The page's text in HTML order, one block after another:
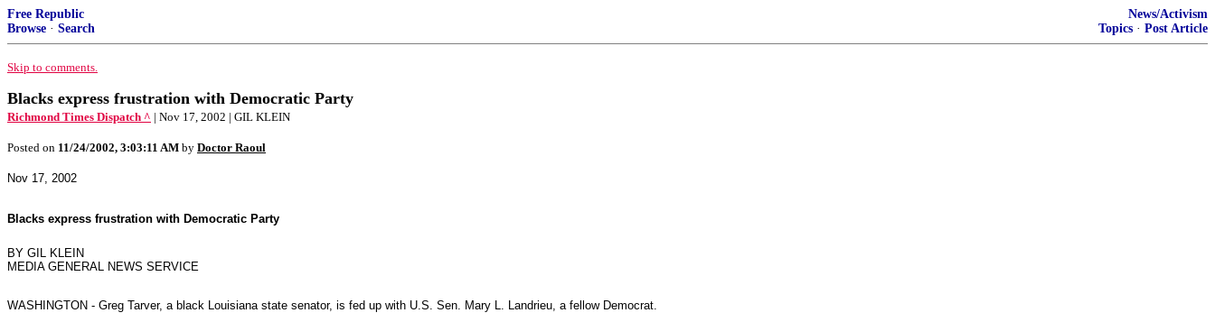
Free Republic
Browse · Search
News/Activism
Topics · Post Article
Skip to comments.
Blacks express frustration with Democratic Party
Richmond Times Dispatch ^ | Nov 17, 2002 | GIL KLEIN
Posted on 11/24/2002, 3:03:11 AM by Doctor Raoul
Nov 17, 2002
Blacks express frustration with Democratic Party
BY GIL KLEIN
MEDIA GENERAL NEWS SERVICE
WASHINGTON - Greg Tarver, a black Louisiana state senator, is fed up with U.S. Sen. Mary L. Landrieu, a fellow Democrat.